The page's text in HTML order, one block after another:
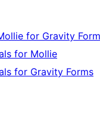
for Gravity
for Mollie
for Gravity Forms